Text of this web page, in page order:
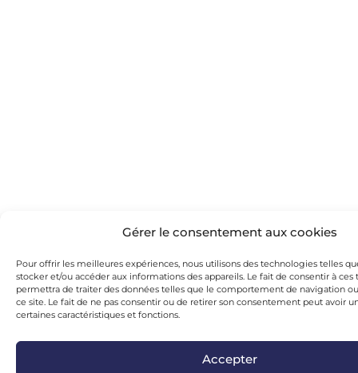
Gérer le consentement aux cookies
Pour offrir les meilleures expériences, nous utilisons des technologies telles
stocker et/ou accéder aux informations des appareils. Le fait de consentir à
permettra de traiter des données telles que le comportement de navigation
ce site. Le fait de ne pas consentir ou de retirer son consentement peut avoir
certaines caractéristiques et fonctions.
Accepter